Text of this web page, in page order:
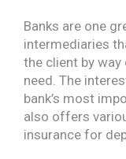
Banks are one
intermediaries
the client by
need. The
bank’s most
also offers
insurance for